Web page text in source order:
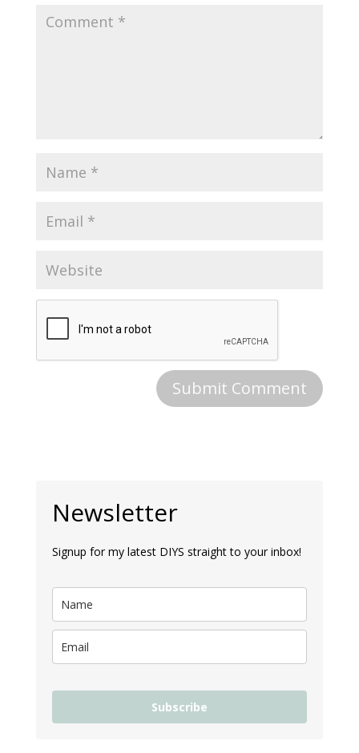
Newsletter
Signup for my latest DIYS straight to your inbox!
Subscribe